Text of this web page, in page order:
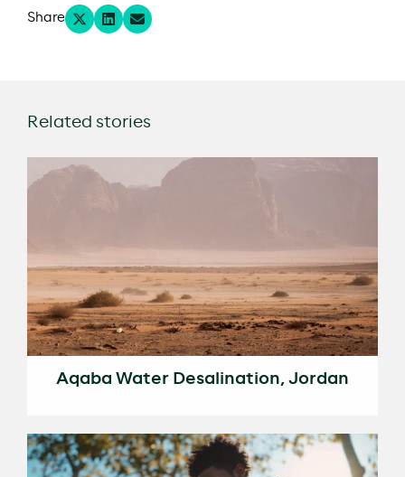
Share
Related stories
Aqaba Water Desalination, Jordan